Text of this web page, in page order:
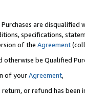
are disqualified
specifications,
of the Agreement
be Qualified
of yourAgreement,
or refund has been